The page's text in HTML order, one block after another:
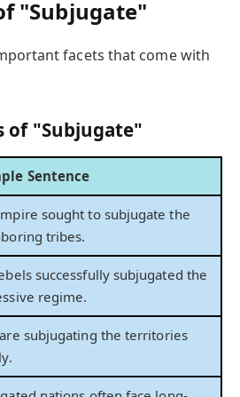
"Subjugate"
facets that come with
of "Subjugate"
Sentence
sought to subjugate the
tribes.
successfully subjugated the
regime.
subjugating the territories